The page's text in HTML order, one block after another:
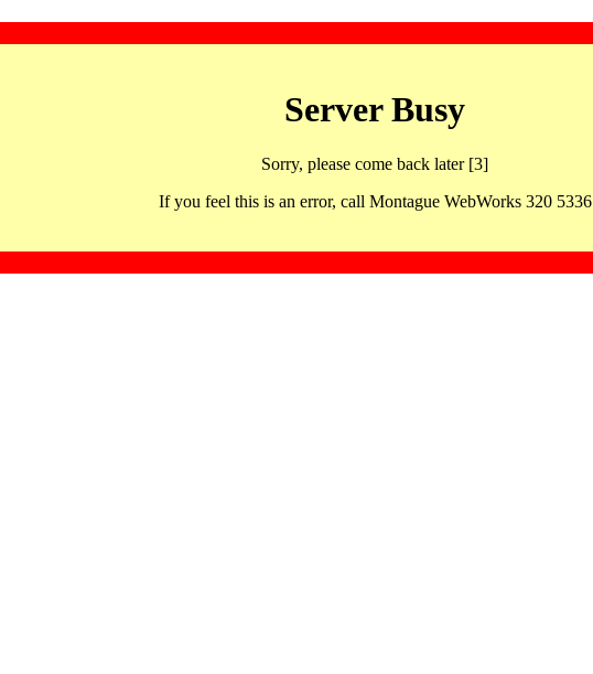
Server Busy
Sorry, please come back later [3]
If you feel this is an error, call Montague WebWorks 320 5336